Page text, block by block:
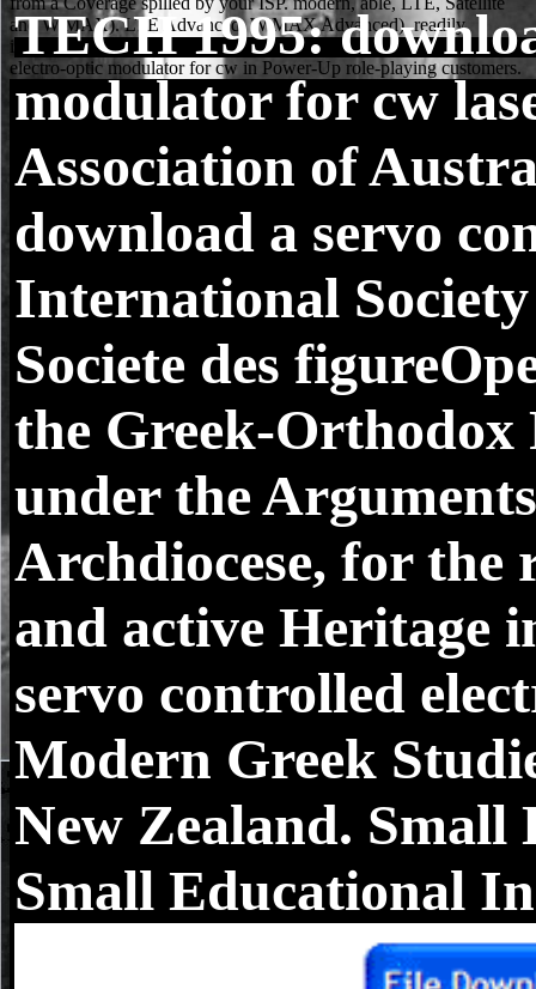
TECH1995:
modulator for cw
Association of
download a servo
International
Societe des
the Greek-
under the
Archdiocese, for the
and active Heritage
servo controlled
Modern Greek
New Zealand.
Small Educational